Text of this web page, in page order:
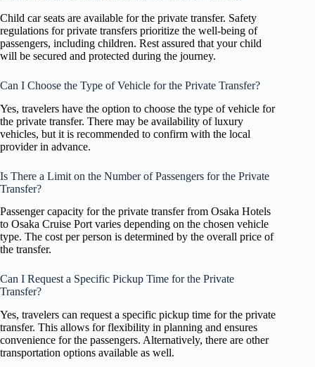
Child car seats are available for the private transfer. Safety
regulations for private transfers prioritize the well-being of
passengers, including children. Rest assured that your child
will be secured and protected during the journey.
Can I Choose the Type of Vehicle for the Private Transfer?
Yes, travelers have the option to choose the type of vehicle for
the private transfer. There may be availability of luxury
vehicles, but it is recommended to confirm with the local
provider in advance.
Is There a Limit on the Number of Passengers for the Private
Transfer?
Passenger capacity for the private transfer from Osaka Hotels
to Osaka Cruise Port varies depending on the chosen vehicle
type. The cost per person is determined by the overall price of
the transfer.
Can I Request a Specific Pickup Time for the Private
Transfer?
Yes, travelers can request a specific pickup time for the private
transfer. This allows for flexibility in planning and ensures
convenience for the passengers. Alternatively, there are other
transportation options available as well.